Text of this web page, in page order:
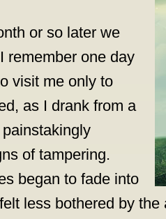
or so later we
remember one day
visit me only to
as I drank from a
of tampering.
began to fade into
less bothered by the